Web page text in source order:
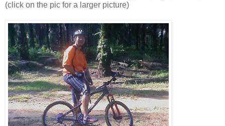
(click on the pic for a larger picture)